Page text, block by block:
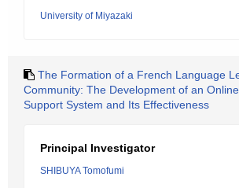
University of Miyazaki
The Formation of a French Language
Community: The Development of an
Support System and Its Effectiveness
Principal Investigator
SHIBUYA Tomofumi